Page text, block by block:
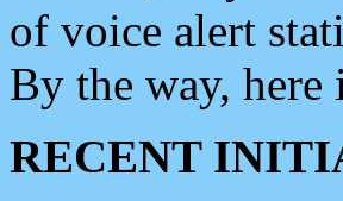
of voice alert
By the way,
RECENT